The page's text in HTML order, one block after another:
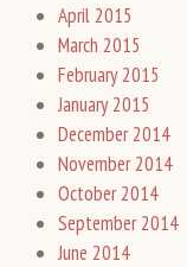
April 2015
March 2015
February 2015
January 2015
December 2014
November 2014
October 2014
September 2014
June 2014